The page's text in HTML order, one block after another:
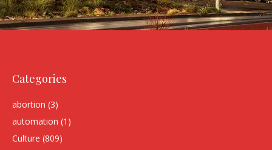
Categories
abortion (3)
automation (1)
Culture (809)